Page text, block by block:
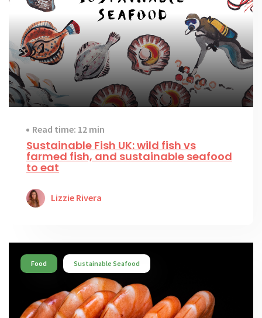
Read time: 12 min
Sustainable Fish UK: wild fish vs
farmed fish, and sustainable seafood
to eat
Lizzie Rivera
Food Sustainable Seafood